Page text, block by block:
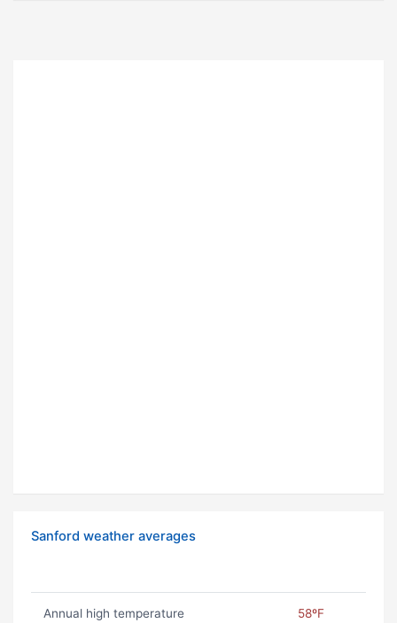
Sanford weather averages
Annual high temperature 58ºF